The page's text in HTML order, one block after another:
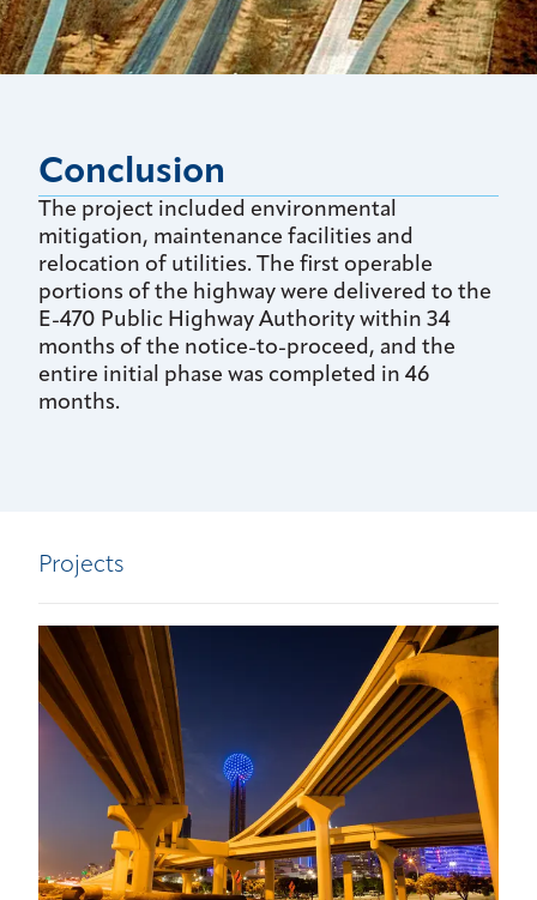
Conclusion
The project included environmental
mitigation, maintenance facilities and
relocation of utilities. The first operable
portions of the highway were delivered to the
E-470 Public Highway Authority within 34
months of the notice-to-proceed, and the
entire initial phase was completed in 46
months.
Projects